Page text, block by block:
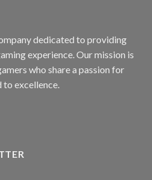
dedicated to providing
experience. Our mission is
who share a passion for
to excellence.